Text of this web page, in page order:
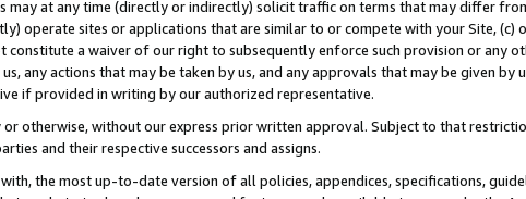
may at any time (directly or indirectly) solicit traffic on terms that may differ
operate sites or applications that are similar to or compete with your Site,
a waiver of our right to subsequently enforce such provision or any
any actions that may be taken by us, and any approvals that may be given by
if provided in writing by our authorized representative.
otherwise, without our express prior written approval. Subject to that
and their respective successors and assigns.
the most up-to-date version of all policies, appendices, specifications,